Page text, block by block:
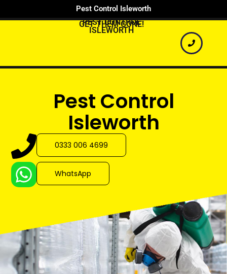
Pest Control Isleworth
GET THEM GONE!
PEST CONTROL
ISLEWORTH
Pest Control
Isleworth
0333 006 4699
WhatsApp